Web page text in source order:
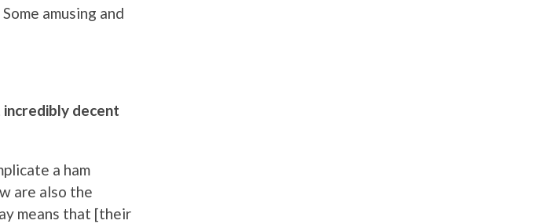
amusing and
decent
a ham
are also the
means that [their